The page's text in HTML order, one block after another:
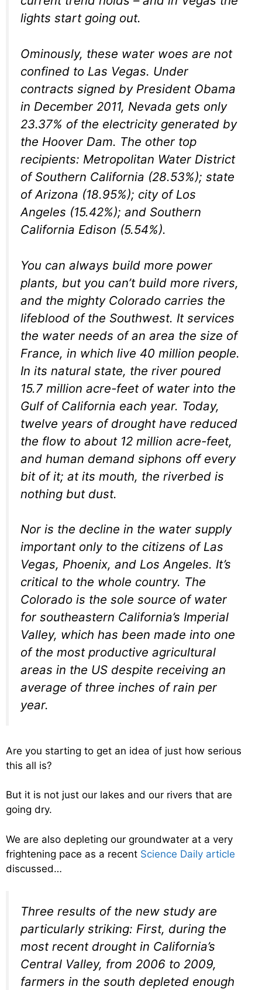
lights start going out.
Ominously, these water woes are not
confined to Las Vegas. Under
contracts signed by President Obama
in December 2011, Nevada gets only
23.37% of the electricity generated by
the Hoover Dam. The other top
recipients: Metropolitan Water District
of Southern California (28.53%); state
of Arizona (18.95%); city of Los
Angeles (15.42%); and Southern
California Edison (5.54%).
You can always build more power
plants, but you can’t build more rivers,
and the mighty Colorado carries the
lifeblood of the Southwest. It services
the water needs of an area the size of
France, in which live 40 million people.
In its natural state, the river poured
15.7 million acre-feet of water into the
Gulf of California each year. Today,
twelve years of drought have reduced
the flow to about 12 million acre-feet,
and human demand siphons off every
bit of it; at its mouth, the riverbed is
nothing but dust.
Nor is the decline in the water supply
important only to the citizens of Las
Vegas, Phoenix, and Los Angeles. It’s
critical to the whole country. The
Colorado is the sole source of water
for southeastern California’s Imperial
Valley, which has been made into one
of the most productive agricultural
areas in the US despite receiving an
average of three inches of rain per
year.
Are you starting to get an idea of just how serious
this all is?
But it is not just our lakes and our rivers that are
going dry.
We are also depleting our groundwater at a very
frightening pace as a recent Science Daily article
discussed…
Three results of the new study are
particularly striking: First, during the
most recent drought in California’s
Central Valley, from 2006 to 2009,
farmers in the south depleted enough